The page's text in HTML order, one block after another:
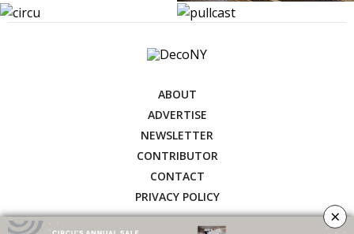
ABOUT
ADVERTISE
NEWSLETTER
CONTRIBUTOR
CONTACT
PRIVACY POLICY
×